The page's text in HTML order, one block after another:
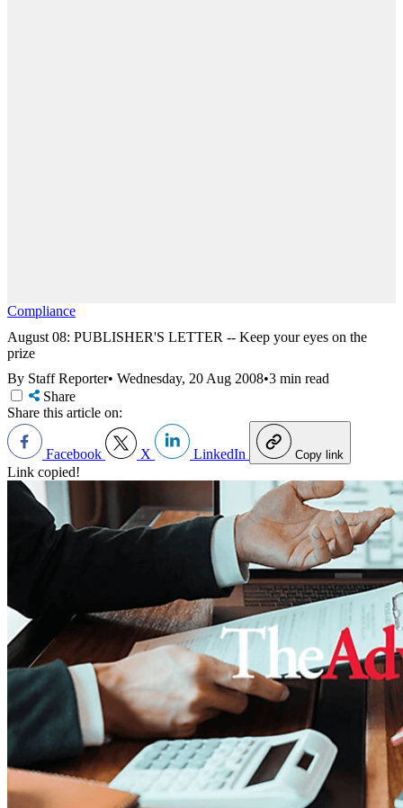
Compliance
August 08: PUBLISHER'S LETTER -- Keep your eyes on the
prize
By Staff Reporter• Wednesday, 20 Aug 2008•3 min read
Share
Share this article on:
Facebook X LinkedIn Copy link
Link copied!